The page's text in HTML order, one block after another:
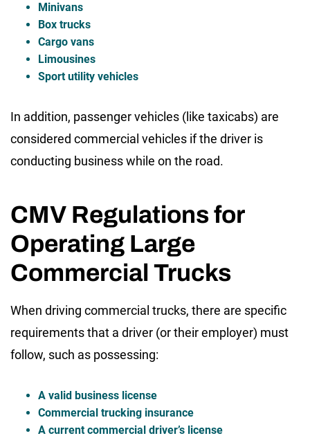
Minivans
Box trucks
Cargo vans
Limousines
Sport utility vehicles
In addition, passenger vehicles (like taxicabs) are
considered commercial vehicles if the driver is
conducting business while on the road.
CMV Regulations for
Operating Large
Commercial Trucks
When driving commercial trucks, there are specific
requirements that a driver (or their employer) must
follow, such as possessing:
A valid business license
Commercial trucking insurance
A current commercial driver’s license